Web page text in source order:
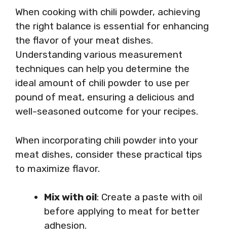
When cooking with chili powder, achieving
the right balance is essential for enhancing
the flavor of your meat dishes.
Understanding various measurement
techniques can help you determine the
ideal amount of chili powder to use per
pound of meat, ensuring a delicious and
well-seasoned outcome for your recipes.
When incorporating chili powder into your
meat dishes, consider these practical tips
to maximize flavor.
Mix with oil: Create a paste with oil
before applying to meat for better
adhesion.